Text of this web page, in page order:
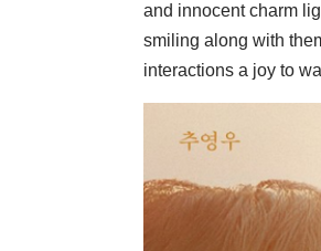
and innocent charm
smiling along with
interactions a joy to